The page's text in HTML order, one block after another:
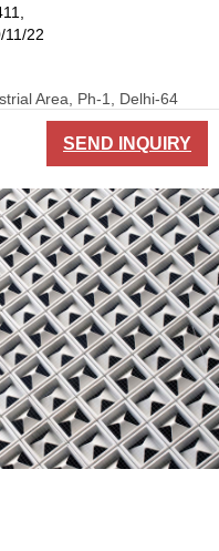
11/22
Area, Ph-1, Delhi-64
SEND INQUIRY